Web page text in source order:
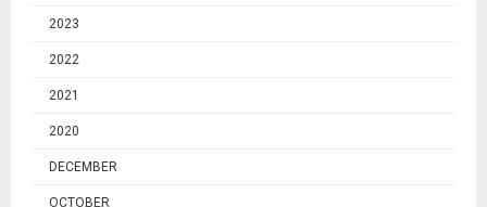
2023
2022
2021
2020
DECEMBER
OCTOBER